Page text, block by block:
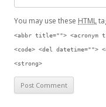
You may use these HTML
<abbr title=""> <acronym
<code> <del datetime="">
<strong>